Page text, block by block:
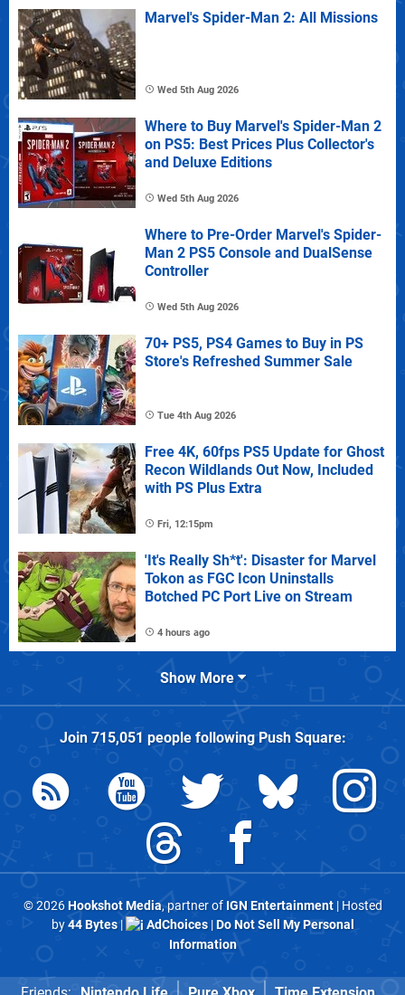
Marvel's Spider-Man 2: All Missions
Wed 5th Aug 2026
Where to Buy Marvel's Spider-Man 2
on PS5: Best Prices Plus Collector's
and Deluxe Editions
Wed 5th Aug 2026
Where to Pre-Order Marvel's Spider-
Man 2 PS5 Console and DualSense
Controller
Wed 5th Aug 2026
70+ PS5, PS4 Games to Buy in PS
Store's Refreshed Summer Sale
Tue 4th Aug 2026
Free 4K, 60fps PS5 Update for Ghost
Recon Wildlands Out Now, Included
with PS Plus Extra
Fri, 12:15pm
'It's Really Sh*t': Disaster for Marvel
Tokon as FGC Icon Uninstalls
Botched PC Port Live on Stream
4 hours ago
Show More
Join 715,051 people followingPush Square:
© 2026Hookshot Media, partner of IGN Entertainment| Hosted
by44 Bytes| AdChoices|Do Not Sell My Personal
Information